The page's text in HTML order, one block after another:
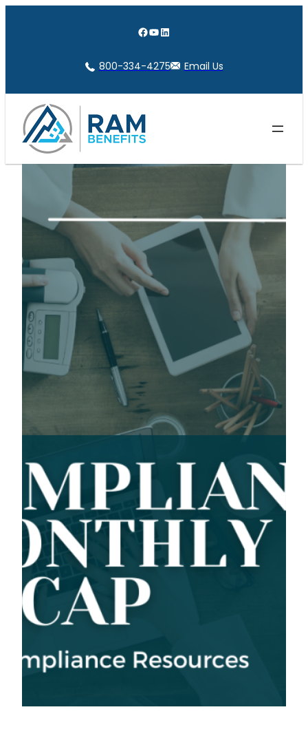
Facebook
YouTube
LinkedIn
800-334-4275 Email Us